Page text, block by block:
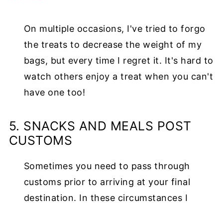
On multiple occasions, I've tried to forgo
the treats to decrease the weight of my
bags, but every time I regret it. It's hard to
watch others enjoy a treat when you can't
have one too!
5. SNACKS AND MEALS POST
CUSTOMS
Sometimes you need to pass through
customs prior to arriving at your final
destination. In these circumstances I